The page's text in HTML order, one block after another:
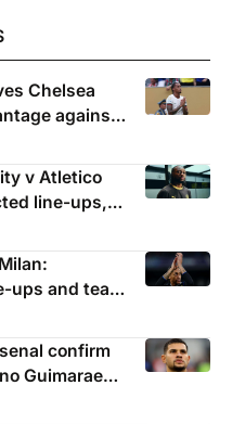
Chelsea
against
v Atletico
line-ups,
where to
ups and team
and Neto
confirm
Guimaraes